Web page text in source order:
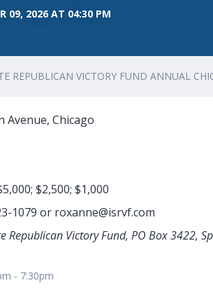
09, 2026 AT 04:30 PM
REPUBLICAN VICTORY FUND ANNUAL
Avenue, Chicago
$2,500; $1,000
1079 or roxanne@isrvf.com
Republican Victory Fund, PO Box 3422,
- 7:30pm